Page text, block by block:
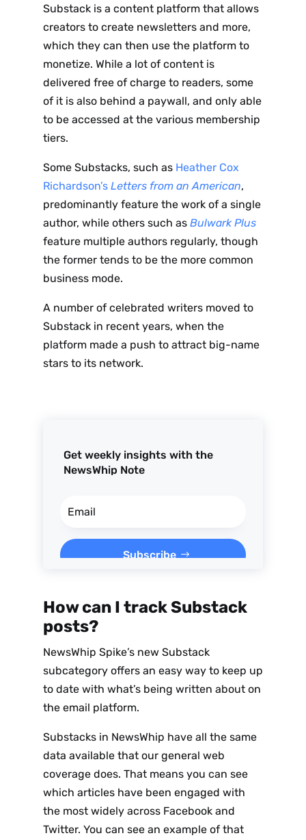
Substack is a content platform that allows
creators to create newsletters and more,
which they can then use the platform to
monetize. While a lot of content is
delivered free of charge to readers, some
of it is also behind a paywall, and only able
to be accessed at the various membership
tiers.
Some Substacks, such as Heather Cox
Richardson’s Letters from an American,
predominantly feature the work of a single
author, while others such as Bulwark Plus
feature multiple authors regularly, though
the former tends to be the more common
business mode.
A number of celebrated writers moved to
Substack in recent years, when the
platform made a push to attract big-name
stars to its network.
Get weekly insights with the
NewsWhip Note
Subscribe
How can I track Substack
posts?
NewsWhip Spike’s new Substack
subcategory offers an easy way to keep up
to date with what’s being written about on
the email platform.
Substacks in NewsWhip have all the same
data available that our general web
coverage does. That means you can see
which articles have been engaged with
the most widely across Facebook and
Twitter. You can see an example of that